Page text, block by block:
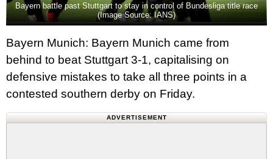
Bayern battle past Stuttgart to stay in control of Bundesliga title race
(Image Source: IANS)
Bayern Munich: Bayern Munich came from
behind to beat Stuttgart 3-1, capitalising on
defensive mistakes to take all three points in a
contested southern derby on Friday.
ADVERTISEMENT